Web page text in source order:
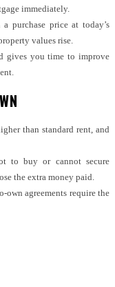
immediately.
purchase price at today’s
values rise.
gives you time to improve
than standard rent, and
to buy or cannot secure
the extra money paid.
own agreements require the